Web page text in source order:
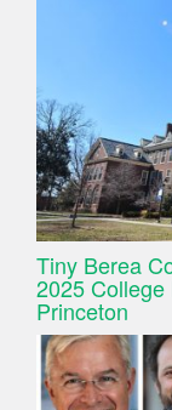
Tiny Berea
2025
Princeton